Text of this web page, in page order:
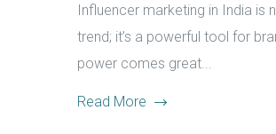
Influencer marketing in India is
trend; it’s a powerful tool for
power comes great...
Read More